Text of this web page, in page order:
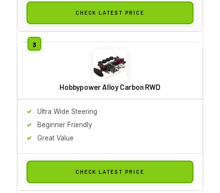
CHECK LATEST PRICE
Hobbypower Alloy Carbon RWD
Ultra Wide Steering
Beginner Friendly
Great Value
CHECK LATEST PRICE